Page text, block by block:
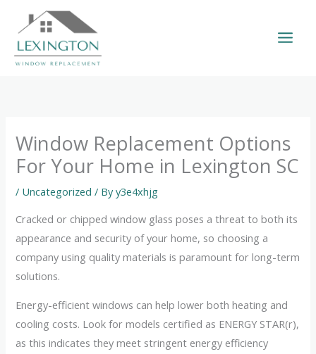
content
Window Replacement Options
For Your Home in Lexington SC
/ Uncategorized / Byy3e4xhjg
Cracked or chipped window glass poses a threat to both its
appearance and security of your home, so choosing a
company using quality materials is paramount for long-term
solutions.
Energy-efficient windows can help lower both heating and
cooling costs. Look for models certified as ENERGY STAR(r),
as this indicates they meet stringent energy efficiency